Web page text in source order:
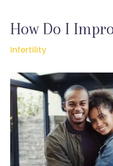
How Do I
Infertility